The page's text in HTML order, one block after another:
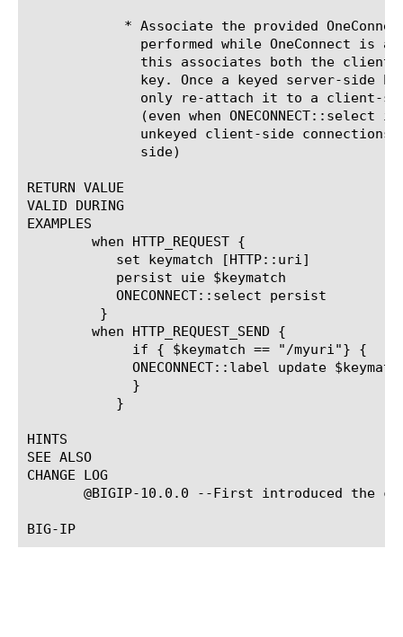
RETURN VALUE
VALID DURING
EXAMPLES
HINTS
SEE ALSO
CHANGE LOG
@BIGIP-10.0.0 --First introduced the